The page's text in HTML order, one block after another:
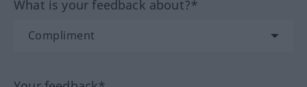
What is your feedback about?*